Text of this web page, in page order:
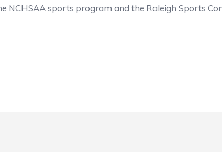
NCHSAA sports program and the Raleigh Sports